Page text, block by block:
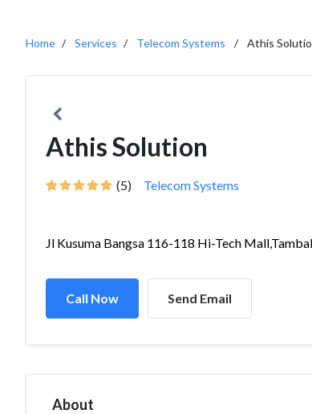
Home Services Telecom Systems Athis
Athis Solution
(5) Telecom Systems
Jl Kusuma Bangsa 116-118 Hi-Tech
Call Now Send Email
About